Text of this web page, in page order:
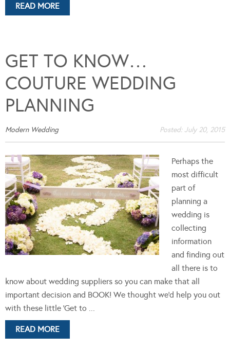
READ MORE
GET TO KNOW…
COUTURE WEDDING
PLANNING
Modern Wedding Posted: July 20, 2015
Perhaps the
most difficult
part of
planning a
wedding is
collecting
information
and finding out
all there is to
know about wedding suppliers so you can make that all
important decision and BOOK! We thought we'd help you out
with these little 'Get to ...
READ MORE